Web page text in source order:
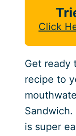
Click
Get ready
recipe to
is super